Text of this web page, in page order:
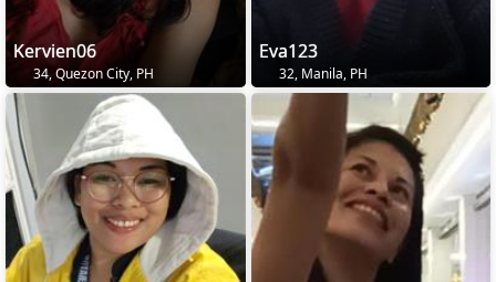
Kervien06
34, Quezon City, PH
Eva123
32, Manila, PH